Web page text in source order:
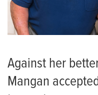
Against her
Mangan